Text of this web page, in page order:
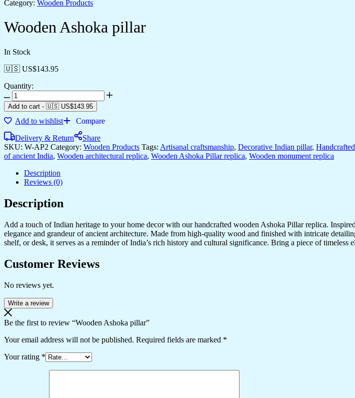
Category: Wooden Products
Wooden Ashoka pillar
In Stock
🇺🇸 US$143.95
Quantity:
Add to cart - 🇺🇸 US$143.95
Add to wishlist
Compare
Delivery & Return
Share
SKU: W-AP2 Category: Wooden Products Tags: Artisanal craftsmanship, Decorative Indian pillar,
of ancient India, Wooden architectural replica, Wooden Ashoka Pillar replica, Wooden monument replica
Description
Reviews (0)
Description
Add a touch of Indian heritage to your home decor with our handcrafted wooden Ashoka Pillar replica.
elegance and grandeur of ancient architecture. Made from high-quality wood and finished with intricate
shelf, or desk, it serves as a reminder of India’s rich history and cultural significance. Bring a piece of
Customer Reviews
No reviews yet.
Write a review
Be the first to review “Wooden Ashoka pillar”
Your email address will not be published. Required fields are marked *
Your rating *